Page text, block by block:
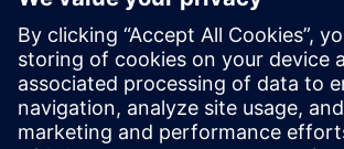
3D design, including how to construct 3D
to improve and disseminate 3D
DHIC leveraged these consulting services
and optimize its 3D design methodology,
2D drawing creation to improve data
reduce errors.